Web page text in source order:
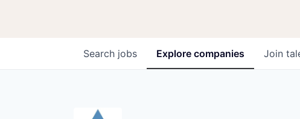
OVERVIEW
Search jobs Explore companies Join